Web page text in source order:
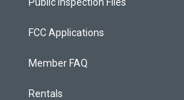
FCC Applications
Member FAQ
Rentals